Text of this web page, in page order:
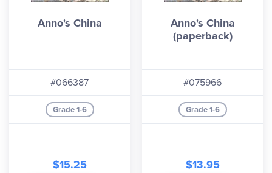
Anno's China
#066387
Grade 1-6
$15.25
Anno's China
(paperback)
#075966
Grade 1-6
$13.95